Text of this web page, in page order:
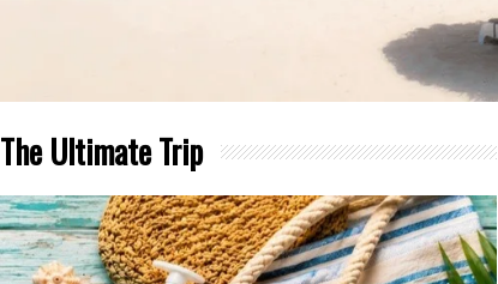
Ultimate Trip